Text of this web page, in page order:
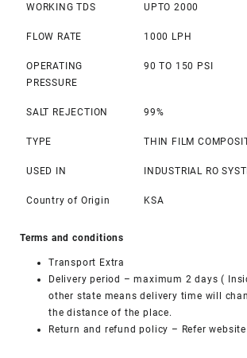
WORKING TDS UPTO 2000
FLOW RATE 1000 LPH
OPERATING
PRESSURE
90 TO 150 PSI
SALT REJECTION 99%
TYPE THIN FILM
USED IN INDUSTRIAL RO
Country of Origin KSA
Terms and conditions
Transport Extra
Delivery period – maximum 2 days (
other state means delivery time will
the distance of the place.
Return and refund policy – Refer